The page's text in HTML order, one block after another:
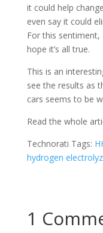
it could help
even say it could
For this sentiment,
hope it’s all true.
This is an
see the results as
cars seems to be
Read the whole
Technorati Tags:
hydrogen
1